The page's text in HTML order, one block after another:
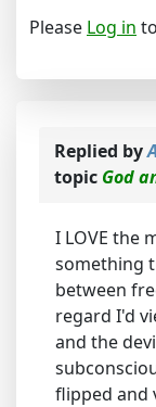
Please Log in
Replied by
topic God
I LOVE the
something
between
regard I'd
and the
flipped and